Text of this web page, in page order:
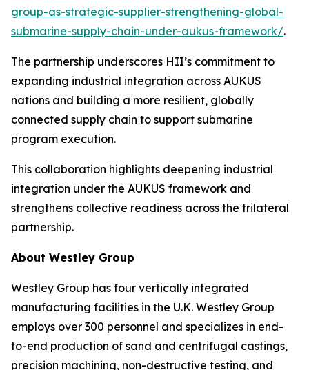
group-as-strategic-supplier-strengthening-global-
submarine-supply-chain-under-aukus-framework/.
The partnership underscores HII’s commitment to
expanding industrial integration across AUKUS
nations and building a more resilient, globally
connected supply chain to support submarine
program execution.
This collaboration highlights deepening industrial
integration under the AUKUS framework and
strengthens collective readiness across the trilateral
partnership.
About Westley Group
Westley Group has four vertically integrated
manufacturing facilities in the U.K. Westley Group
employs over 300 personnel and specializes in end-
to-end production of sand and centrifugal castings,
precision machining, non-destructive testing, and